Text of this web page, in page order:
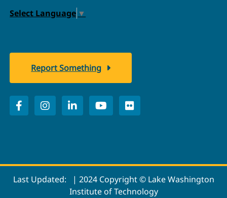
Select Language ▼
Report Something
Last Updated:
| 2024 Copyright © Lake Washington
Institute of Technology